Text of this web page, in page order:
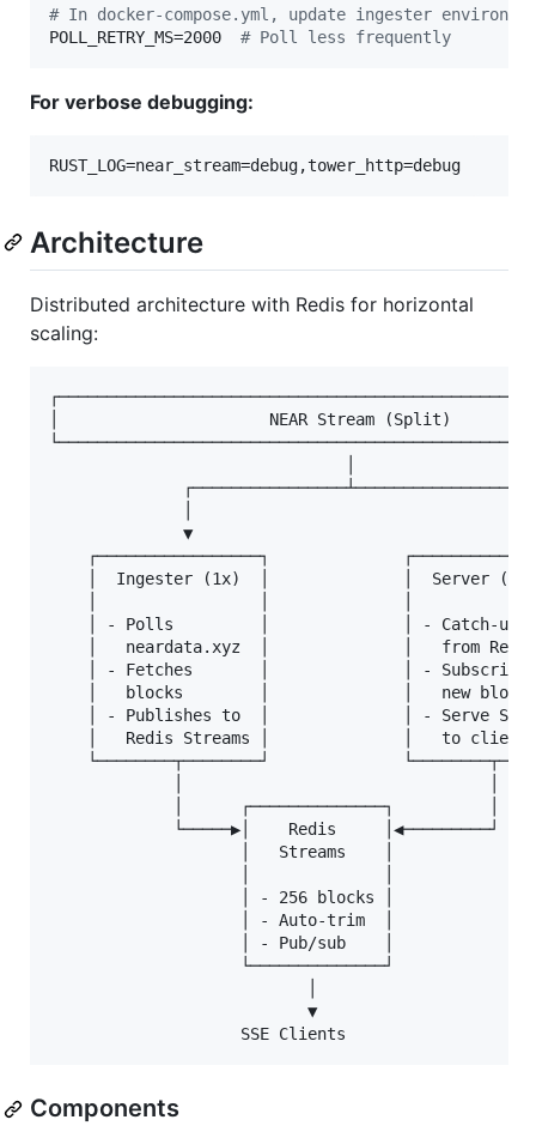
# In docker-compose.yml, update ingester
POLL_RETRY_MS=2000 # Poll less frequently
For verbose debugging:
RUST_LOG=near_stream=debug,tower_http=debug
Architecture
Distributed architecture with Redis for horizontal
scaling:
│                      NEAR Stream (Split)
              ┌────────────────┴────────────────┐
              ▼                                 ▼
┌─────────────────┐
│  Ingester (1x)  │              │  Server
│ - Polls         │              │ - Catch-up
│   neardata.xyz  │              │   from
│ - Fetches       │              │ - Subscribe
│   blocks        │              │   new
│ - Publishes to  │              │ - Serve SSE
│   Redis Streams │              │   to
└────────┬────────┘
             │      ┌──────────────┐          │
             └─────▶│    Redis     │◀─────────┘
                    │   Streams    │
                    │ - 256 blocks │
                    │ - Auto-trim  │
                    │ - Pub/sub    │
                    └──────────────┘
                           ▼
Components